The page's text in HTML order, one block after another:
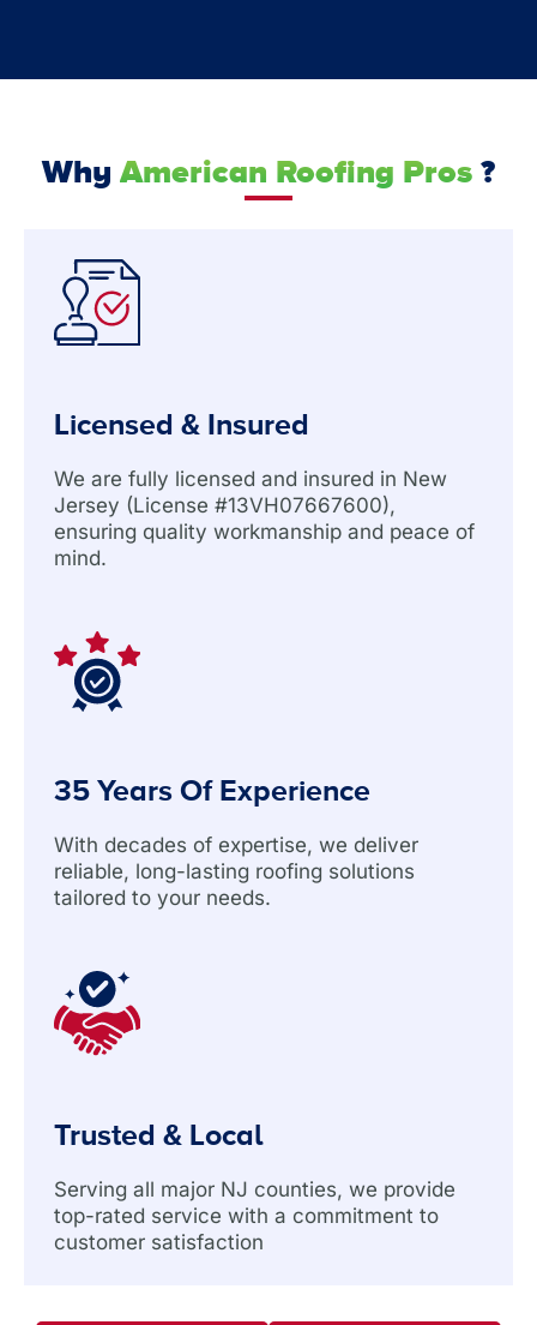
Why American Roofing Pros ?
Licensed & Insured
We are fully licensed and insured in New
Jersey (License #13VH07667600),
ensuring quality workmanship and peace of
mind.
35 Years Of Experience
With decades of expertise, we deliver
reliable, long-lasting roofing solutions
tailored to your needs.
Trusted & Local
Serving all major NJ counties, we provide
top-rated service with a commitment to
customer satisfaction